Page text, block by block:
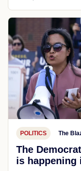
POLITICS The
The
is happening